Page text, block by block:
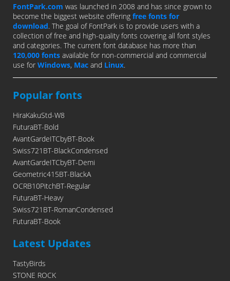
FontPark.com was launched in 2008 and has since grown to
become the biggest website offering free fonts for
download. The goal of FontPark is to provide users with a
collection of free and high-quality fonts covering all font styles
and categories. The current font database has more than
120,000 fonts available for non-commercial and commercial
use for Windows, Mac and Linux.
Popular fonts
HiraKakuStd-W8
FuturaBT-Bold
AvantGardeITCbyBT-Book
Swiss721BT-BlackCondensed
AvantGardeITCbyBT-Demi
Geometric415BT-BlackA
OCRB10PitchBT-Regular
FuturaBT-Heavy
Swiss721BT-RomanCondensed
FuturaBT-Book
Latest Updates
TastyBirds
STONE ROCK